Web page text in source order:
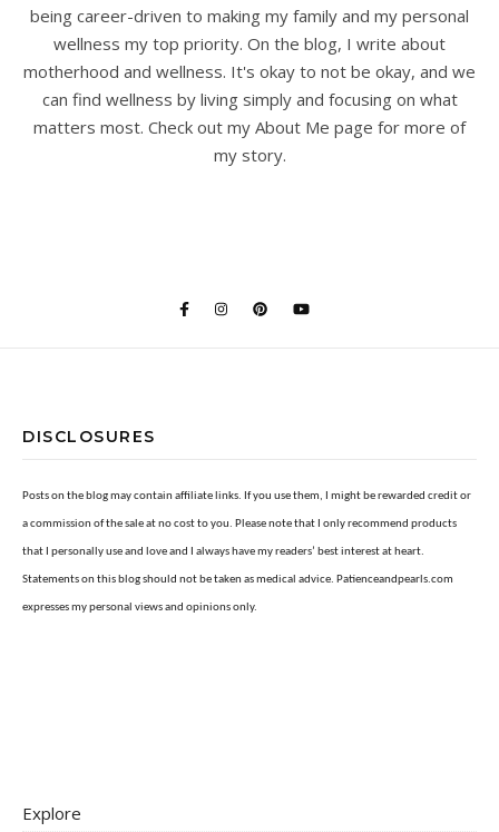
being career-driven to making my family and my personal
wellness my top priority. On the blog, I write about
motherhood and wellness. It's okay to not be okay, and we
can find wellness by living simply and focusing on what
matters most. Check out my About Me page for more of
my story.
DISCLOSURES
Posts on the blog may contain affiliate links. If you use them, I might be rewarded credit or
a commission of the sale at no cost to you. Please note that I only recommend products
that I personally use and love and I always have my readers’ best interest at heart.
Statements on this blog should not be taken as medical advice. Patienceandpearls.com
expresses my personal views and opinions only.
Explore